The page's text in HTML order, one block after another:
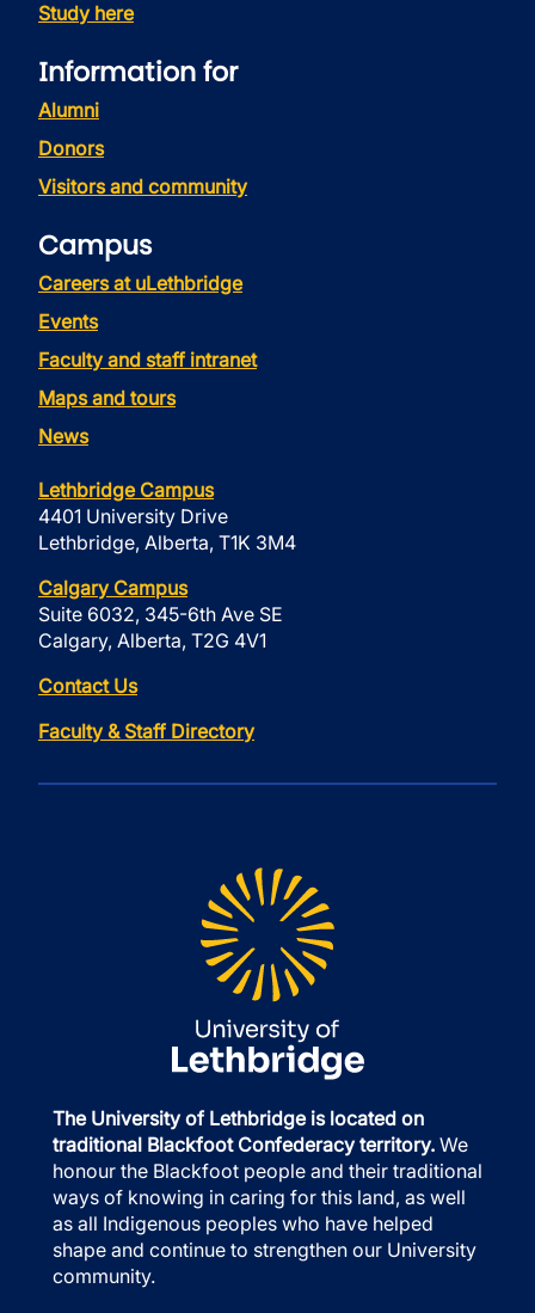
Study here
Information for
Alumni
Donors
Visitors and community
Campus
Careers at uLethbridge
Events
Faculty and staff intranet
Maps and tours
News
Lethbridge Campus
4401 University Drive
Lethbridge, Alberta, T1K 3M4
Calgary Campus
Suite 6032, 345-6th Ave SE
Calgary, Alberta, T2G 4V1
Contact Us
Faculty & Staff Directory
The University of Lethbridge is located on
traditional Blackfoot Confederacy territory. We
honour the Blackfoot people and their traditional
ways of knowing in caring for this land, as well
as all Indigenous peoples who have helped
shape and continue to strengthen our University
community.